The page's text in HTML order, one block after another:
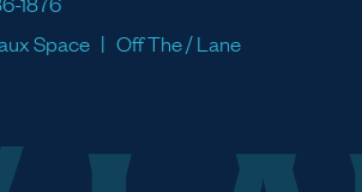
Space Off The / Lane